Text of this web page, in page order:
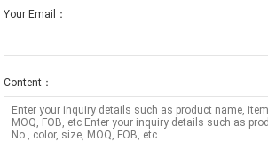
Your Email：
Content：